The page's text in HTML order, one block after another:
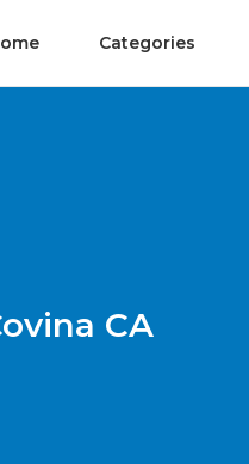
Categories
CA